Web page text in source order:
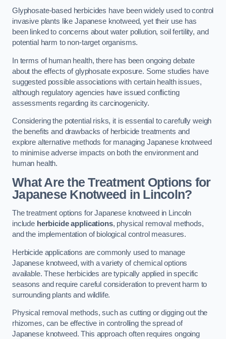
Glyphosate-based herbicides have been widely used to control
invasive plants like Japanese knotweed, yet their use has
been linked to concerns about water pollution, soil fertility, and
potential harm to non-target organisms.
In terms of human health, there has been ongoing debate
about the effects of glyphosate exposure. Some studies have
suggested possible associations with certain health issues,
although regulatory agencies have issued conflicting
assessments regarding its carcinogenicity.
Considering the potential risks, it is essential to carefully weigh
the benefits and drawbacks of herbicide treatments and
explore alternative methods for managing Japanese knotweed
to minimise adverse impacts on both the environment and
human health.
What Are the Treatment Options for
Japanese Knotweed in Lincoln?
The treatment options for Japanese knotweed in Lincoln
include herbicide applications, physical removal methods,
and the implementation of biological control measures.
Herbicide applications are commonly used to manage
Japanese knotweed, with a variety of chemical options
available. These herbicides are typically applied in specific
seasons and require careful consideration to prevent harm to
surrounding plants and wildlife.
Physical removal methods, such as cutting or digging out the
rhizomes, can be effective in controlling the spread of
Japanese knotweed. This approach often requires ongoing